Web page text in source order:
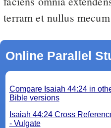
terram et nullus mecum
Online Parallel
Compare Isaiah 44:24 in
Bible versions
Isaiah 44:24 Cross
- Vulgate